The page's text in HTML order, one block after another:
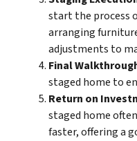
start the process
arranging
adjustments to
Final
staged home to
Return on
staged home
faster, offering a